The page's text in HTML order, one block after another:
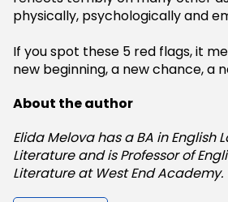
physically, psychologically and
If you spot these 5 red flags, it
new beginning, a new chance, a
About the author
Elida Melova has a BA in English
Literature and is Professor of
Literature at West End Academy.